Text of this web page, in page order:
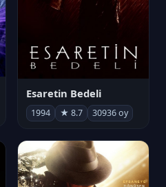
Esaretin Bedeli
1994 ★ 8.7 30936 oy